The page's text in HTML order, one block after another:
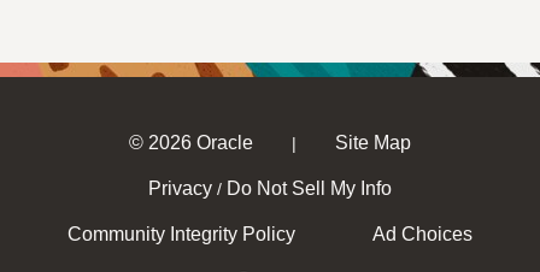
© 2026 Oracle | Site Map
Privacy / Do Not Sell My Info
Community Integrity Policy Ad Choices